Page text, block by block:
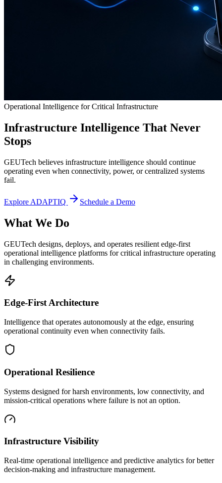
Operational Intelligence for Critical Infrastructure
Infrastructure Intelligence That Never
Stops
GEUTech believes infrastructure intelligence should continue
operating even when connectivity, power, or centralized systems
fail.
Explore ADAPTIQ Schedule a Demo
What We Do
GEUTech designs, deploys, and operates resilient edge-first
operational intelligence platforms for critical infrastructure operating
in challenging environments.
Edge-First Architecture
Intelligence that operates autonomously at the edge, ensuring
operational continuity even when connectivity fails.
Operational Resilience
Systems designed for harsh environments, low connectivity, and
mission-critical operations where failure is not an option.
Infrastructure Visibility
Real-time operational intelligence and predictive analytics for better
decision-making and infrastructure management.